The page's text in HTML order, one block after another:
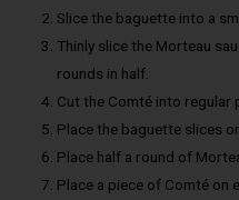
Slice the baguette into a
Thinly slice the Morteau
rounds in half.
Cut the Comté into regular
Place the baguette slices
Place half a round of
Place a piece of Comté on